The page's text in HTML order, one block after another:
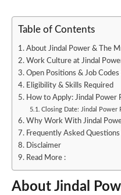
Table of Contents
About Jindal Power & The
Work Culture at Jindal
Open Positions & Job
Eligibility & Skills Required
How to Apply: Jindal Power
Closing Date: Jindal Power
Why Work With Jindal
Frequently Asked Questions
Disclaimer
Read More :
About Jindal